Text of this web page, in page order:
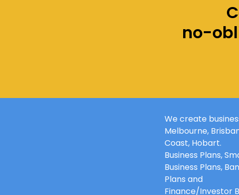
no-
We create
Melbourne,
Coast, Hobart.
Business Plans,
Business Plans,
Plans and
Finance/Investor